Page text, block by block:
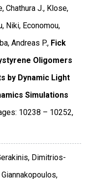
Chathura J., Klose,
Niki, Economou,
Andreas P., Fick
Oligomers
by Dynamic Light
Simulations
10238 – 10252,
Dimitrios-